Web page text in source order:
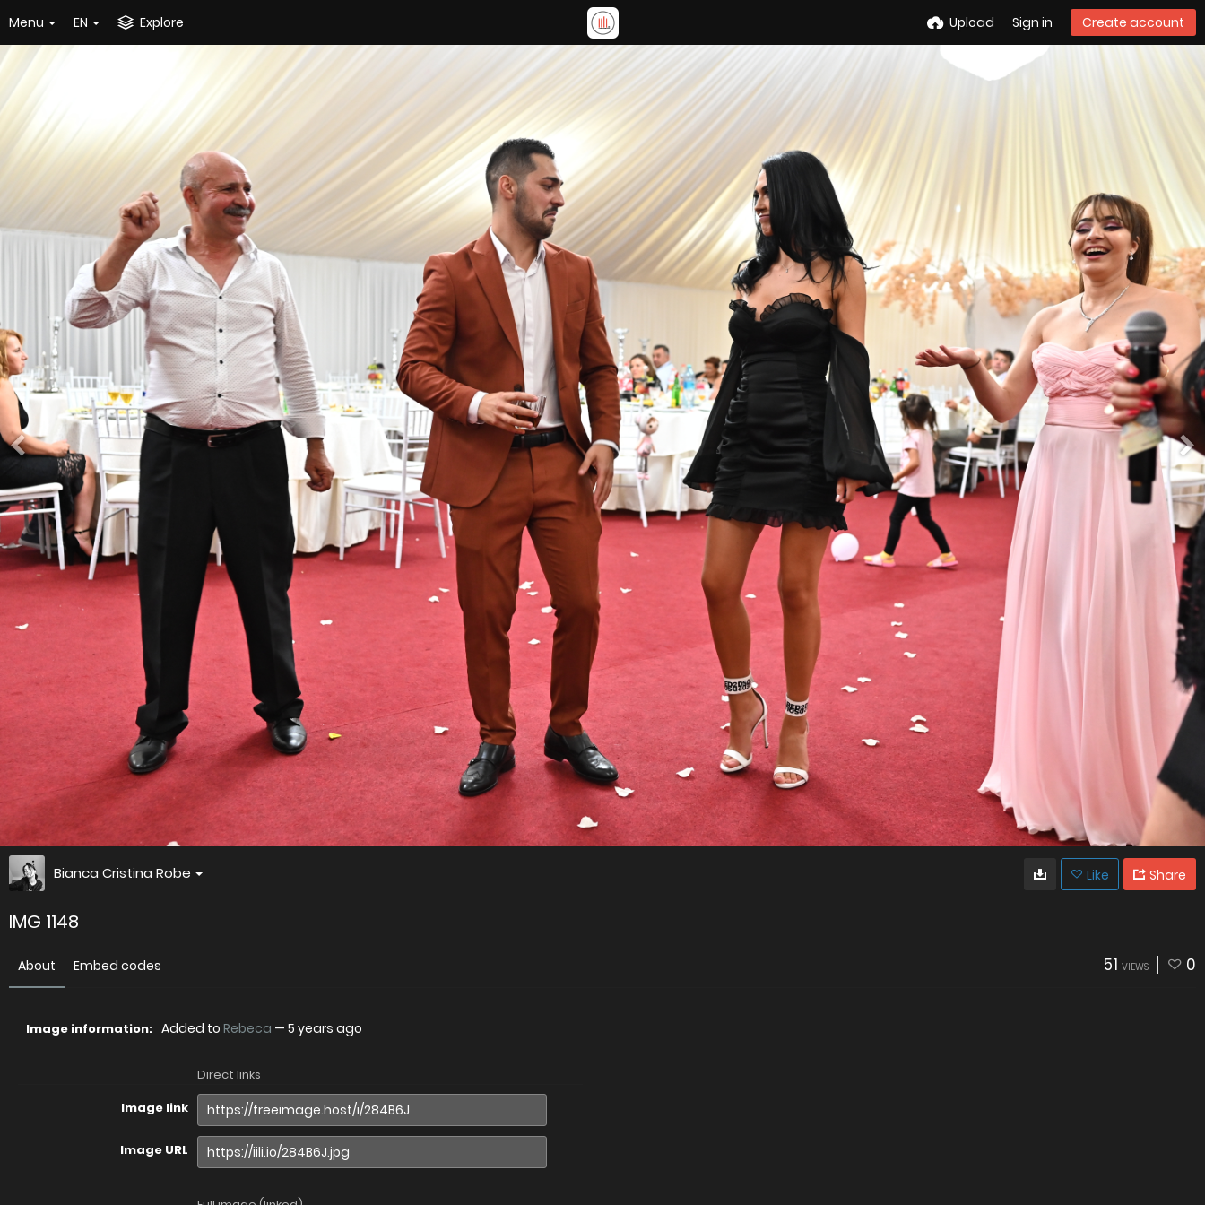
Menu EN Explore Upload Sign in Create account
Bianca Cristina Robe Like Share
IMG 1148
About Embed codes 51 VIEWS 0
Image information: Added to Rebeca — 5 years ago
Direct links
Image link
Image URL